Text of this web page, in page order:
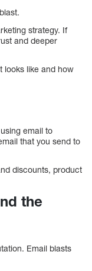
strategy. If
and deeper
looks like and how
email to
that you send to
discounts, product
the
Email blasts